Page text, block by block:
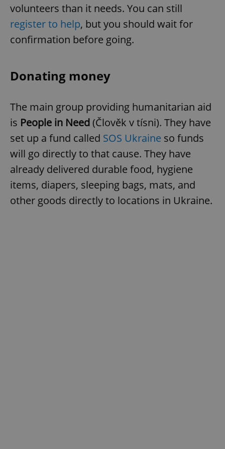
volunteers than it needs. You can still
register to help, but you should wait for
confirmation before going.
Donating money
The main group providing humanitarian aid
is People in Need(Člověk v tísni). They have
set up a fund called SOS Ukraine so funds
will go directly to that cause. They have
already delivered durable food, hygiene
items, diapers, sleeping bags, mats, and
other goods directly to locations in Ukraine.